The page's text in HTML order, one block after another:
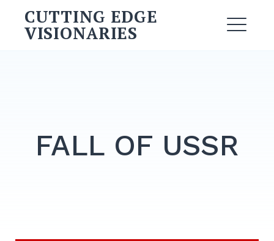
CUTTING EDGE
VISIONARIES
FALL OF USSR